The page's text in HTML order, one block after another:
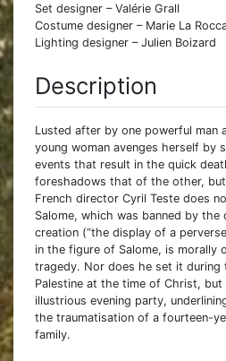
Set designer – Valérie Grall
Costume designer – Marie La
Lighting designer – Julien Boizard
Description
Lusted after by one powerful man
young woman avenges herself by
events that result in the quick
foreshadows that of the other,
French director Cyril Teste does
Salome, which was banned by
creation (“the display of a
in the figure of Salome, is morally
tragedy. Nor does he set it during
Palestine at the time of Christ,
illustrious evening party,
the traumatisation of a fourteen-
family.